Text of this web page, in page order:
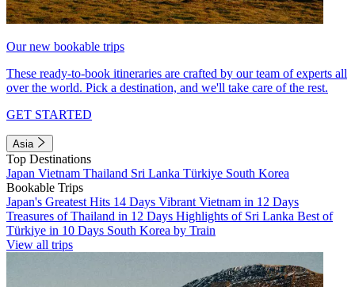
Our new bookable trips
These ready-to-book itineraries are crafted by our team of experts all
over the world. Pick a destination, and we'll take care of the rest.
GET STARTED
Asia
Top Destinations
Japan Vietnam Thailand Sri Lanka Türkiye South Korea
Bookable Trips
Japan's Greatest Hits 14 Days Vibrant Vietnam in 12 Days
Treasures of Thailand in 12 Days Highlights of Sri Lanka Best of
Türkiye in 10 Days South Korea by Train
View all trips